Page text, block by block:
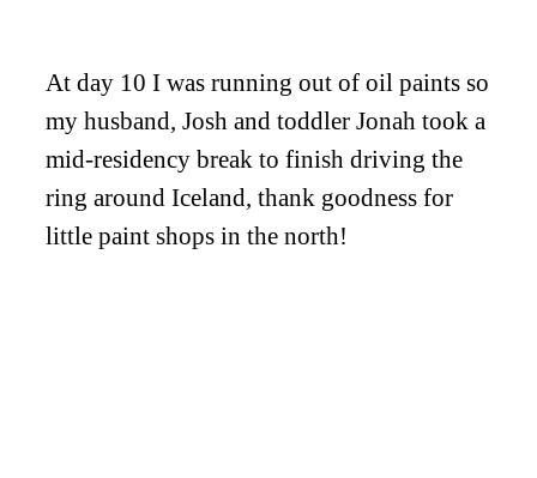
At day 10 I was running out of oil paints so
my husband, Josh and toddler Jonah took a
mid-residency break to finish driving the
ring around Iceland, thank goodness for
little paint shops in the north!